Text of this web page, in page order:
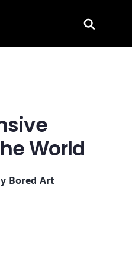
Search
World
Bored Art